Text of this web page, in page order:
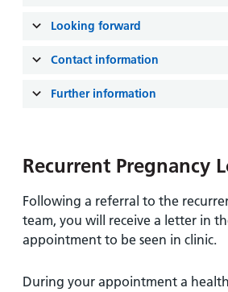
Looking forward
Contact information
Further information
Recurrent Pregnancy
Following a referral to the
team, you will receive a letter in
appointment to be seen in clinic.
During your appointment a